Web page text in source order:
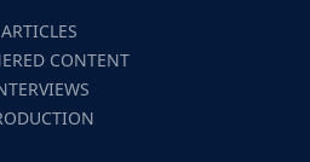
ARTICLES
CONTENT